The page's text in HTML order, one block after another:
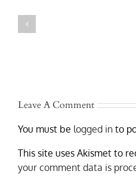
Leave A Comment
You must be logged in to
This site uses Akismet to
your comment data is